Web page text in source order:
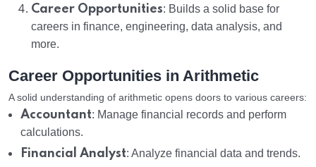
Career Opportunities: Builds a solid base for
careers in finance, engineering, data analysis, and
more.
Career Opportunities in Arithmetic
A solid understanding of arithmetic opens doors to various careers:
Accountant: Manage financial records and perform
calculations.
Financial Analyst: Analyze financial data and trends.